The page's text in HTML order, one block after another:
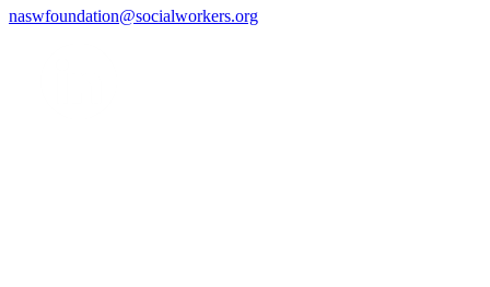
naswfoundation@socialworkers.org